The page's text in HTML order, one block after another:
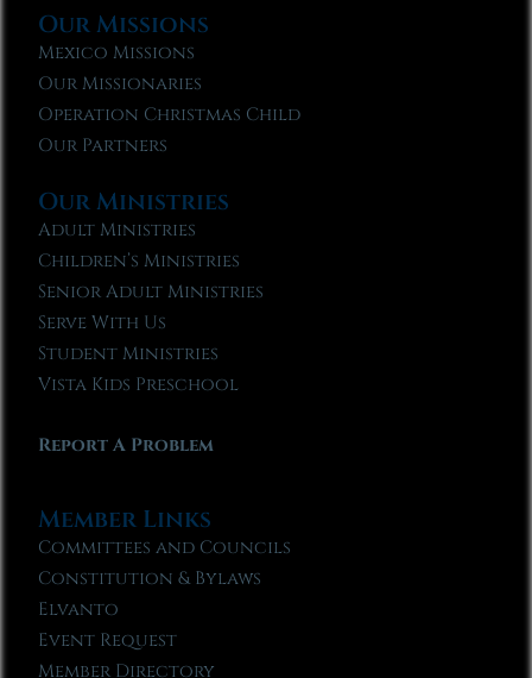
Our Missions
Mexico Missions
Our Missionaries
Operation Christmas Child
Our Partners
Our Ministries
Adult Ministries
Children’s Ministries
Senior Adult Ministries
Serve With Us
Student Ministries
Vista Kids Preschool
Report A Problem
Member Links
Committees and Councils
Constitution & Bylaws
Elvanto
Event Request
Member Directory